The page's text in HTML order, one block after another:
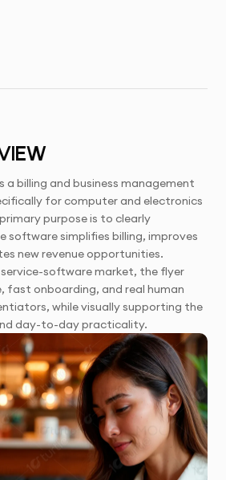
a billing and business management
for computer and electronics
purpose is to clearly
software simplifies billing, improves
new revenue opportunities.
software market, the flyer
fast onboarding, and real human
while visually supporting the
day-to-day practicality.